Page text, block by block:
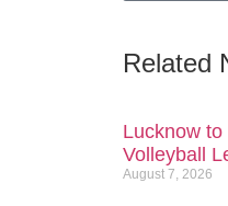
Related
Lucknow
Volleyball
August 7, 2026